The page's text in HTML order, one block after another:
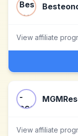
View affiliate
View affiliate